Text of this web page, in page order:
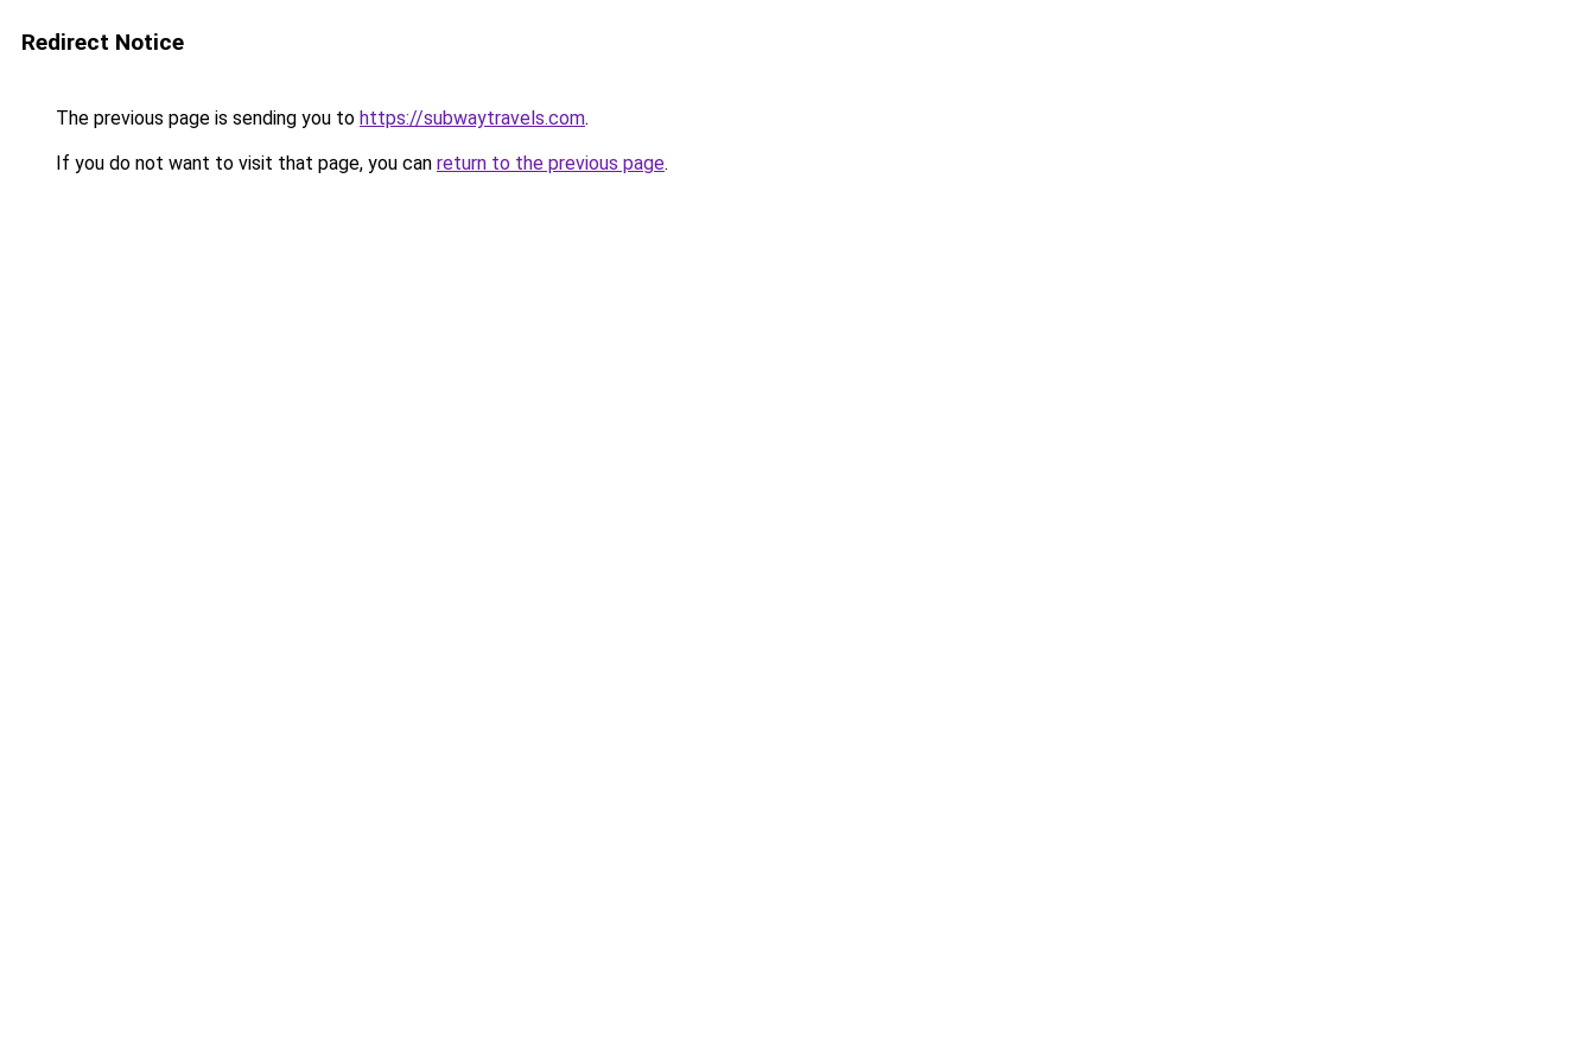
Redirect Notice
The previous page is sending you to https://subwaytravels.com.
If you do not want to visit that page, you can return to the previous page.